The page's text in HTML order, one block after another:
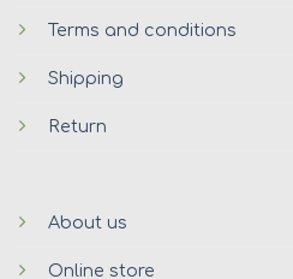
Terms and conditions
Shipping
Return
About us
Online store